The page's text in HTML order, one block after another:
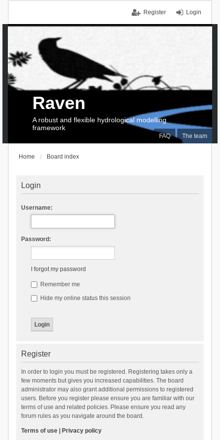
Login
Register
FAQ The team
Raven
A robust and flexible hydrological modelling
framework
Home Board index
Login
Username:
Password:
I forgot my password
Remember me
Hide my online status this session
Register
In order to login you must be registered. Registering takes only a
few moments but gives you increased capabilities. The board
administrator may also grant additional permissions to registered
users. Before you register please ensure you are familiar with our
terms of use and related policies. Please ensure you read any
forum rules as you navigate around the board.
Terms of use| Privacy policy